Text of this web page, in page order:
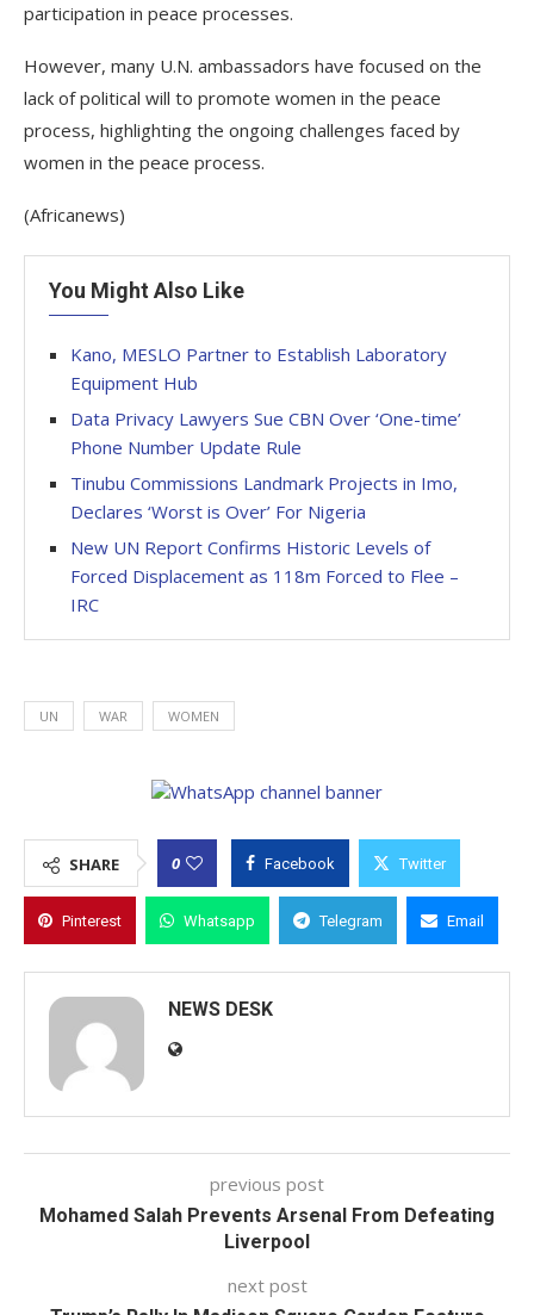
participation in peace processes.
However, many U.N. ambassadors have focused on the
lack of political will to promote women in the peace
process, highlighting the ongoing challenges faced by
women in the peace process.
(Africanews)
You Might Also Like
Kano, MESLO Partner to Establish Laboratory
Equipment Hub
Data Privacy Lawyers Sue CBN Over ‘One-time’
Phone Number Update Rule
Tinubu Commissions Landmark Projects in Imo,
Declares ‘Worst is Over’ For Nigeria
New UN Report Confirms Historic Levels of
Forced Displacement as 118m Forced to Flee –
IRC
UN WAR WOMEN
SHARE 0 Facebook Twitter
Pinterest Whatsapp Telegram Email
NEWS DESK
previous post
Mohamed Salah Prevents Arsenal From Defeating
Liverpool
next post